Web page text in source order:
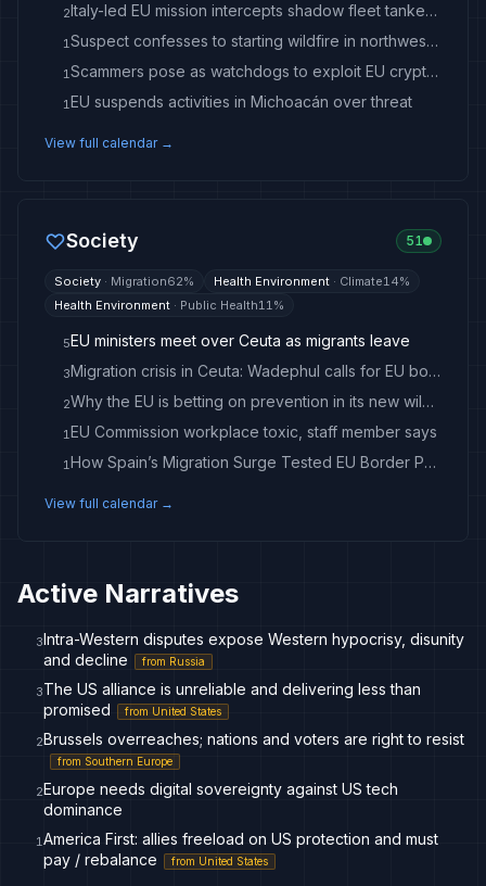
2 Italy-led EU mission intercepts shadow fleet tanker in Mediterranean
1 Suspect confesses to starting wildfire in northwest US
1 Scammers pose as watchdogs to exploit EU crypto rule changes
1EU suspends activities in Michoacán over threat
View full calendar →
Society 51
Society · Migration62% Health Environment · Climate14%
Health Environment · Public Health11%
5EU ministers meet over Ceuta as migrants leave
3 Migration crisis in Ceuta: Wadephul calls for EU border protection
2 Why the EU is betting on prevention in its new wildfire strategy
1EU Commission workplace toxic, staff member says
1 How Spain’s Migration Surge Tested EU Border Policy
View full calendar →
Active Narratives
3Intra-Western disputes expose Western hypocrisy, disunity
and decline
from Russia
3The US alliance is unreliable and delivering less than
promised
from United States
2Brussels overreaches; nations and voters are right to resist
from Southern Europe
2Europe needs digital sovereignty against US tech
dominance
1America First: allies freeload on US protection and must
pay / rebalance
from United States